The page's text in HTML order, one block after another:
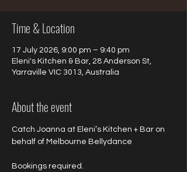
Time & Location
17 July 2026, 9:00 pm – 9:40 pm
Eleni's Kitchen & Bar, 28 Anderson St,
Yarraville VIC 3013, Australia
About the event
Catch Joanna at Eleni’s Kitchen + Bar on
behalf of Melbourne Bellydance
Bookings required.